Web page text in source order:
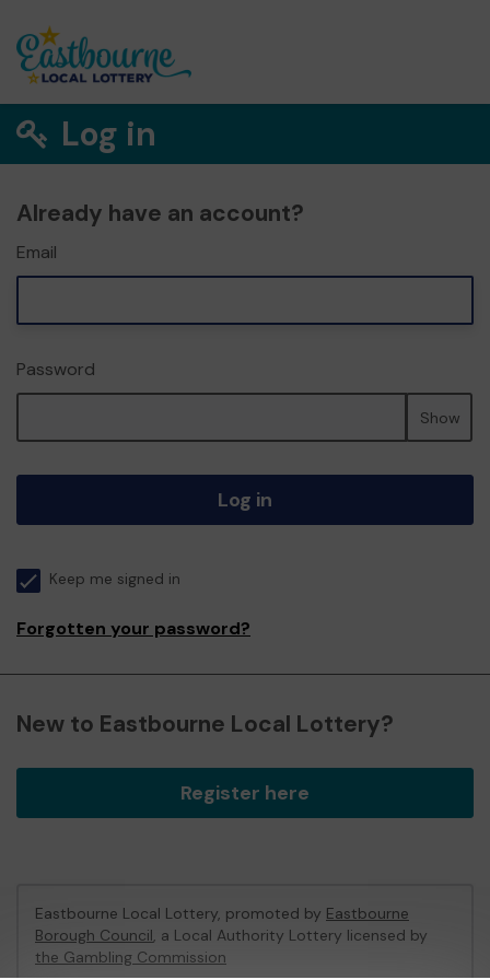
Log in
Already have an account?
Email
Password
Show
Log in
Keep me signed in
Forgotten your password?
New to Eastbourne Local Lottery?
Register here
Eastbourne Local Lottery, promoted by Eastbourne
Borough Council, a Local Authority Lottery licensed by
the Gambling Commission